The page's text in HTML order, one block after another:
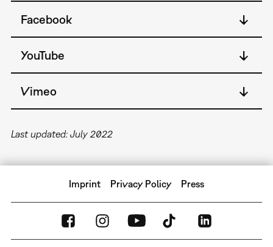
Facebook
YouTube
Vimeo
Last updated: July 2022
Imprint Privacy Policy Press